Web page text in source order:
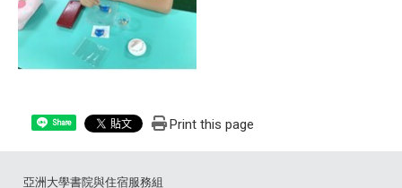
Share Print this page
亞洲大學書院與住宿服務組